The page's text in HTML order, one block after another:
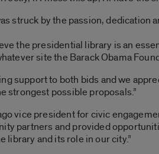
struck by the passion,
the presidential library is an
site the Barack Obama
support to both bids and we
strongest possible proposals.”
vice president for civic
partners and provided
library and its role in our city.”